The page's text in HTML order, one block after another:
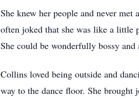
She knew her people and never
often joked that she was like a little
She could be wonderfully bossy
Collins loved being outside and
way to the dance floor. She